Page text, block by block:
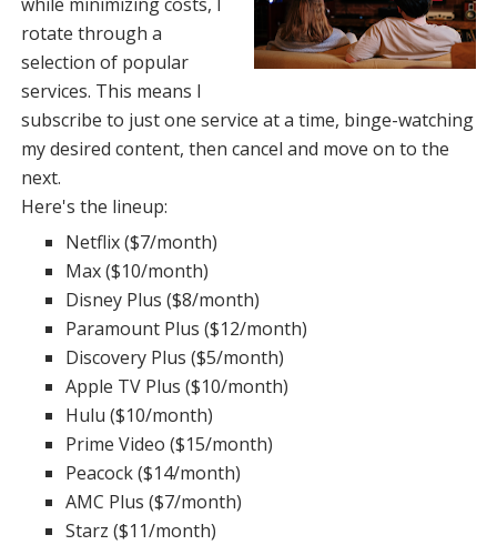
rotate through a
selection of popular
services. This means I
subscribe to just one service at a time, binge-watching
my desired content, then cancel and move on to the
next.
Here's the lineup:
Netflix ($7/month)
Max ($10/month)
Disney Plus ($8/month)
Paramount Plus ($12/month)
Discovery Plus ($5/month)
Apple TV Plus ($10/month)
Hulu ($10/month)
Prime Video ($15/month)
Peacock ($14/month)
AMC Plus ($7/month)
Starz ($11/month)